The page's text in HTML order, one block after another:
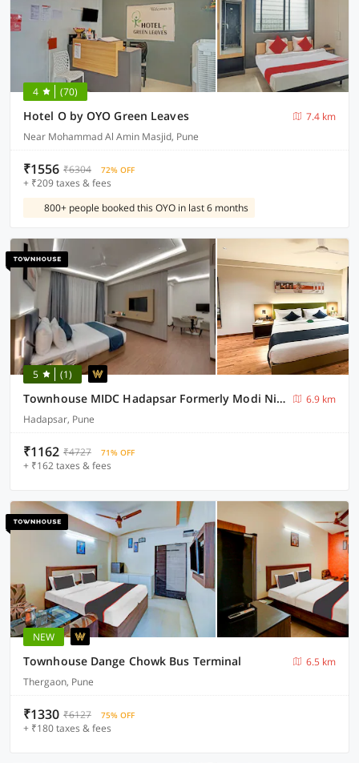
4 (70)
Hotel O by OYO Green Leaves
7.4 km
Near Mohammad Al Amin Masjid, Pune
₹1556 ₹6304 72% OFF
+ ₹209 taxes & fees
800+ people booked this OYO in last 6 months
5 (1)
Townhouse MIDC Hadapsar Formerly Modi Niwas
6.9 km
Hadapsar, Pune
₹1162 ₹4727 71% OFF
+ ₹162 taxes & fees
NEW
Townhouse Dange Chowk Bus Terminal
6.5 km
Thergaon, Pune
₹1330 ₹6127 75% OFF
+ ₹180 taxes & fees